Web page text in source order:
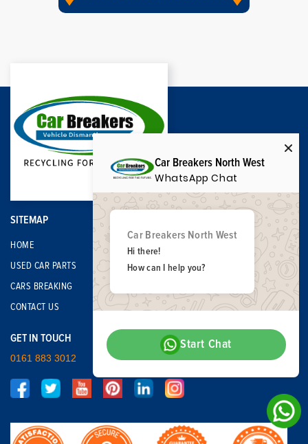
SITEMAP
HOME
USED CAR PARTS
CARS BREAKING
CONTACT US
GET IN TOUCH
0161 883 3012
Car Breakers North West
WhatsApp Chat
Car Breakers North West
Hi there!
How can I help you?
Start Chat